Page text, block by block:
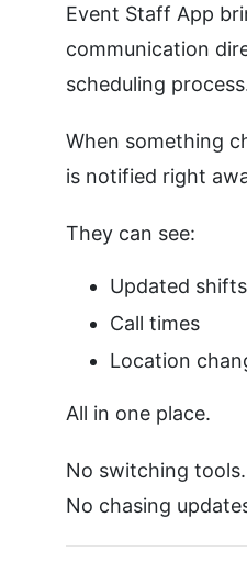
Event Staff App
communication
scheduling
When something
is notified right
They can see:
Updated shifts
Call times
Location
All in one place.
No switching tools.
No chasing